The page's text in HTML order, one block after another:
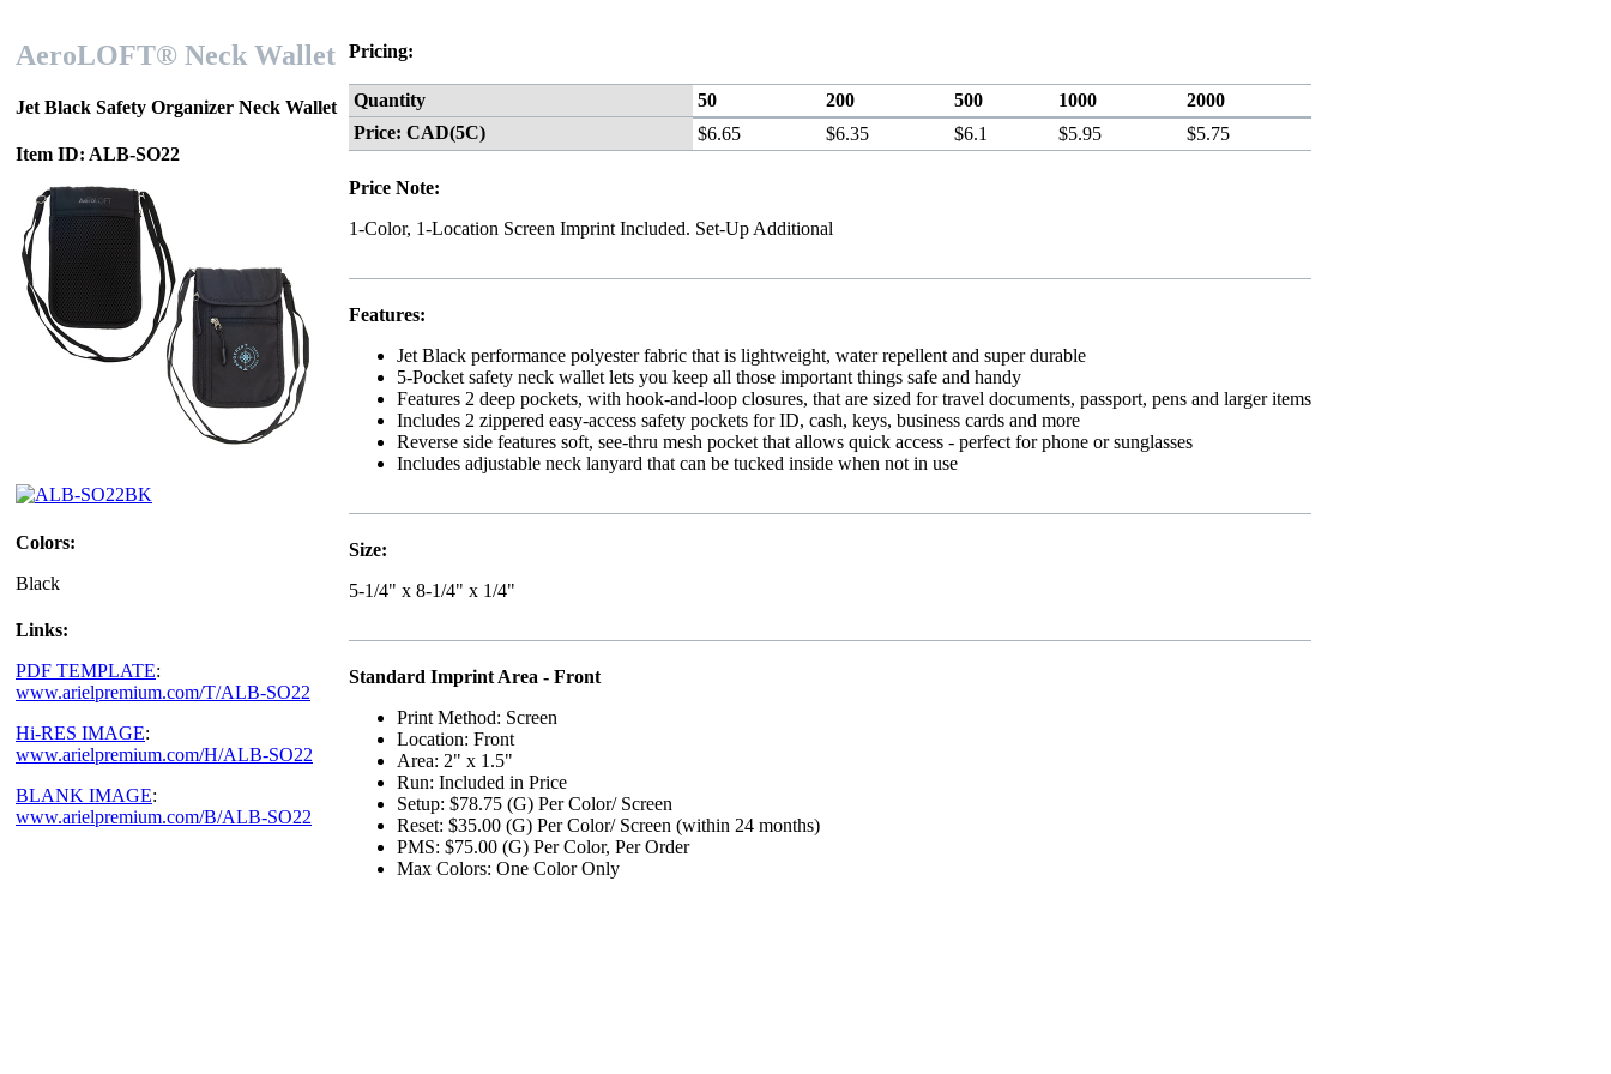
AeroLOFT® Neck Wallet
Jet Black Safety Organizer Neck Wallet
Item ID: ALB-SO22
Colors:
Black
Links:
PDF TEMPLATE:
www.arielpremium.com/T/ALB-SO22
Hi-RES IMAGE:
www.arielpremium.com/H/ALB-SO22
BLANK IMAGE:
www.arielpremium.com/B/ALB-SO22
Pricing:
Quantity 50 200 500 1000
2000
Price: CAD(5C)
$6.65 $6.35 $6.1 $5.95 $5.75
Price Note:
1-Color, 1-Location Screen Imprint Included. Set-Up Additional
Features:
Jet Black performance polyester fabric that is lightweight, water repellent and super durable
5-Pocket safety neck wallet lets you keep all those important things safe and handy
Features 2 deep pockets, with hook-and-loop closures, that are sized for travel documents, passport, pens and larger items
Includes 2 zippered easy-access safety pockets for ID, cash, keys, business cards and more
Reverse side features soft, see-thru mesh pocket that allows quick access - perfect for phone or sunglasses
Includes adjustable neck lanyard that can be tucked inside when not in use
Size:
5-1/4" x 8-1/4" x 1/4"
Standard Imprint Area - Front
Print Method: Screen
Location: Front
Area: 2" x 1.5"
Run: Included in Price
Setup: $78.75 (G) Per Color/ Screen
Reset: $35.00 (G) Per Color/ Screen (within 24 months)
PMS: $75.00 (G) Per Color, Per Order
Max Colors: One Color Only